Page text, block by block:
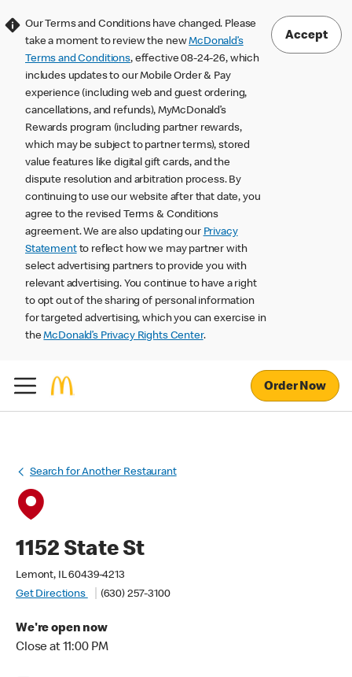
Our Terms and Conditions have changed. Please
take a moment to review the newMcDonald’s
Terms and Conditions, effective 08-24-26, which
includes updates to our Mobile Order & Pay
experience (including web and guest ordering,
cancellations, and refunds), MyMcDonald’s
Rewards program (including partner rewards,
which may be subject to partner terms), stored
value features like digital gift cards, and the
dispute resolution and arbitration process. By
continuing to use our website after that date, you
agree to the revised Terms & Conditions
agreement. We are also updating our Privacy
Statementto reflect how we may partner with
select advertising partners to provide you with
relevant advertising. You continue to have a right
to opt out of the sharing of personal information
for targeted advertising, which you can exercise in
theMcDonald’s Privacy Rights Center.
Accept
Order Now
Search for Another Restaurant
1152 State St
Lemont, IL 60439-4213
Get Directions
(630) 257-3100
We're open now
Close at 11:00 PM